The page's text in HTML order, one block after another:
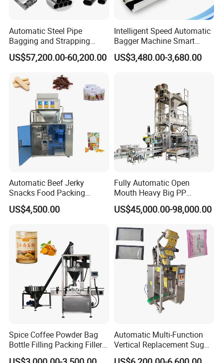
• IV Solution Production Line
• Sterilization
• Inspections Packing
• Clean Room & HVAC
• Stability Chamber
• Laboratory Instruments
• Utilities
• Documentation & Qualification
• Installation, Commissioning, Training
• Service
Oversea Projects
Automatic Steel Pipe
Bagging and Strapping
Machine for Round
Customized Tube Bundling
US$57,200.00-60,200.00
Intelligent Speed Automatic
Bagger Machine Smart
Courier Express Bag
Package Bagging Machine
US$3,480.00-3,680.00
Automatic Beef Jerky
Snacks Food Packing
Machine Coffee Tea Powder
Granule Stand up Pouch
Flour Spice Chips Doypack
Packing Machine
US$4,500.00
Fully Automatic Open
Mouth Heavy Big PP
Woven/Kraft Paper Bag
Bagging Packing Packaging
10kg/25 Kg/50kg Rice/Pet
Food/Sugar/Salt/Bean
US$45,000.00-98,000.00
Spice Coffee Powder Bag
Bottle Filling Packing Filler
for Spices Auger Fully Chilli
Automatic Multi-Function
Vertical Replacement Sugar
Powder Packaging Machine